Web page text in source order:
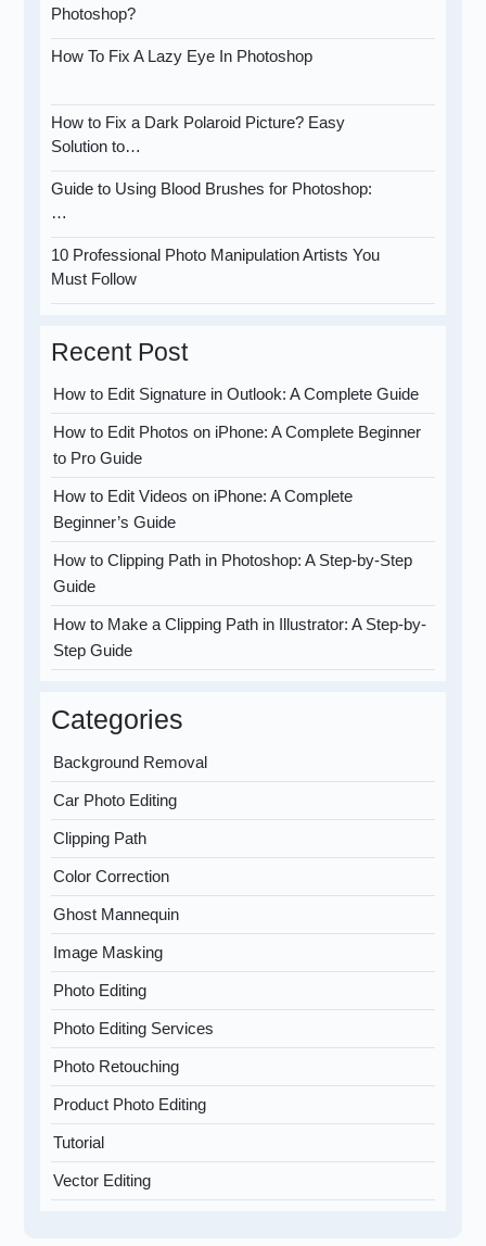
Photoshop?
How To Fix A Lazy Eye In Photoshop
How to Fix a Dark Polaroid Picture? Easy
Solution to…
Guide to Using Blood Brushes for Photoshop:
…
10 Professional Photo Manipulation Artists You
Must Follow
Recent Post
How to Edit Signature in Outlook: A Complete Guide
How to Edit Photos on iPhone: A Complete Beginner
to Pro Guide
How to Edit Videos on iPhone: A Complete
Beginner’s Guide
How to Clipping Path in Photoshop: A Step-by-Step
Guide
How to Make a Clipping Path in Illustrator: A Step-by-
Step Guide
Categories
Background Removal
Car Photo Editing
Clipping Path
Color Correction
Ghost Mannequin
Image Masking
Photo Editing
Photo Editing Services
Photo Retouching
Product Photo Editing
Tutorial
Vector Editing